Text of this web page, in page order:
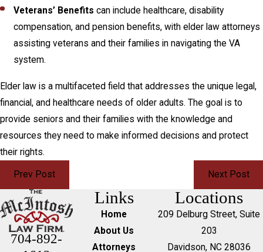
Veterans’ Benefits can include healthcare, disability
compensation, and pension benefits, with elder law attorneys
assisting veterans and their families in navigating the VA
system.
Elder law is a multifaceted field that addresses the unique legal,
financial, and healthcare needs of older adults. The goal is to
provide seniors and their families with the knowledge and
resources they need to make informed decisions and protect
their rights.
Prev Post Next Post
704-892-
Links
Home
About Us
Attorneys
Locations
209 Delburg Street, Suite
203
Davidson, NC 28036